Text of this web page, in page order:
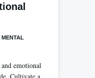
emotional
Cultivate a